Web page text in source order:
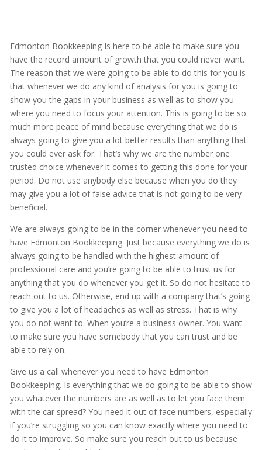
Edmonton Bookkeeping Is here to be able to make sure you
have the record amount of growth that you could never want.
The reason that we were going to be able to do this for you is
that whenever we do any kind of analysis for you is going to
show you the gaps in your business as well as to show you
where you need to focus your attention. This is going to be so
much more peace of mind because everything that we do is
always going to give you a lot better results than anything that
you could ever ask for. That’s why we are the number one
trusted choice whenever it comes to getting this done for your
period. Do not use anybody else because when you do they
may give you a lot of false advice that is not going to be very
beneficial.
We are always going to be in the corner whenever you need to
have Edmonton Bookkeeping. Just because everything we do is
always going to be handled with the highest amount of
professional care and you’re going to be able to trust us for
anything that you do whenever you get it. So do not hesitate to
reach out to us. Otherwise, end up with a company that’s going
to give you a lot of headaches as well as stress. That is why
you do not want to. When you’re a business owner. You want
to make sure you have somebody that you can trust and be
able to rely on.
Give us a call whenever you need to have Edmonton
Bookkeeping. Is everything that we do going to be able to show
you whatever the numbers are as well as to let you face them
with the car spread? You need it out of face numbers, especially
if you’re struggling so you can know exactly where you need to
do it to improve. So make sure you reach out to us because